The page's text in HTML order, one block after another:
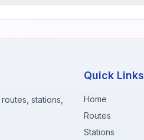
stations,
Quick Links
Home
Routes
Stations